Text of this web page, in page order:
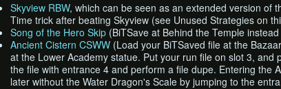
Skyview RBW, which can be seen as an extended version of
Time trick after beating Skyview (see Unused Strategies on
Song of the Hero Skip (BiTSave at Behind the Temple
Ancient Cistern CSWW (Load your BiTSaved file at the
at the Lower Academy statue. Put your run file on slot 3,
the file with entrance 4 and perform a file dupe. Entering the
later without the Water Dragon's Scale by jumping to the